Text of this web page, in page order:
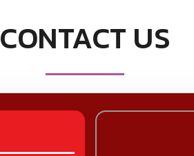
CONTACT US